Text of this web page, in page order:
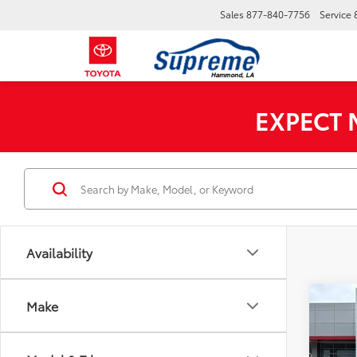
Sales 877-840-7756 Service
EXPECT
Availability
Make
2026
MSRP: